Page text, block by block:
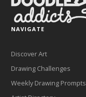
NAVIGATE
Discover Art
Drawing Challenges
Weekly Drawing Prompts